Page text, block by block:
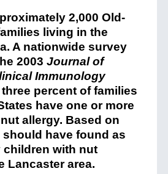
2,000 Old-
living in the
A nationwide survey
2003 Journal of
Immunology
percent of families
have one or more
allergy. Based on
have found as
children with nut
Lancaster area.